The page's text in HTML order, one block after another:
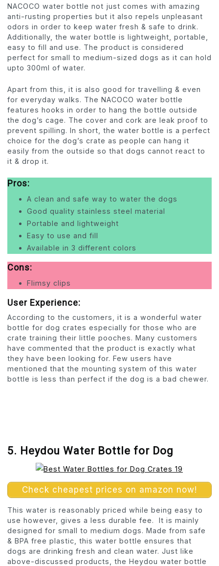
NACOCO water bottle not just comes with amazing
anti-rusting properties but it also repels unpleasant
odors in order to keep water fresh & safe to drink.
Additionally, the water bottle is lightweight, portable,
easy to fill and use. The product is considered
perfect for small to medium-sized dogs as it can hold
upto 300ml of water.
Apart from this, it is also good for travelling & even
for everyday walks. The NACOCO water bottle
features hooks in order to hang the bottle outside
the dog’s cage. The cover and cork are leak proof to
prevent spilling. In short, the water bottle is a perfect
choice for the dog’s crate as people can hang it
easily from the outside so that dogs cannot react to
it & drop it.
Pros:
A clean and safe way to water the dogs
Good quality stainless steel material
Portable and lightweight
Easy to use and fill
Available in 3 different colors
Cons:
Flimsy clips
User Experience:
According to the customers, it is a wonderful water
bottle for dog crates especially for those who are
crate training their little pooches. Many customers
have commented that the product is exactly what
they have been looking for. Few users have
mentioned that the mounting system of this water
bottle is less than perfect if the dog is a bad chewer.
5. Heydou Water Bottle for Dog
Check cheapest prices on amazon now!
This water is reasonably priced while being easy to
use however, gives a less durable fee. It is mainly
designed for small to medium dogs. Made from safe
& BPA free plastic, this water bottle ensures that
dogs are drinking fresh and clean water. Just like
above-discussed products, the Heydou water bottle